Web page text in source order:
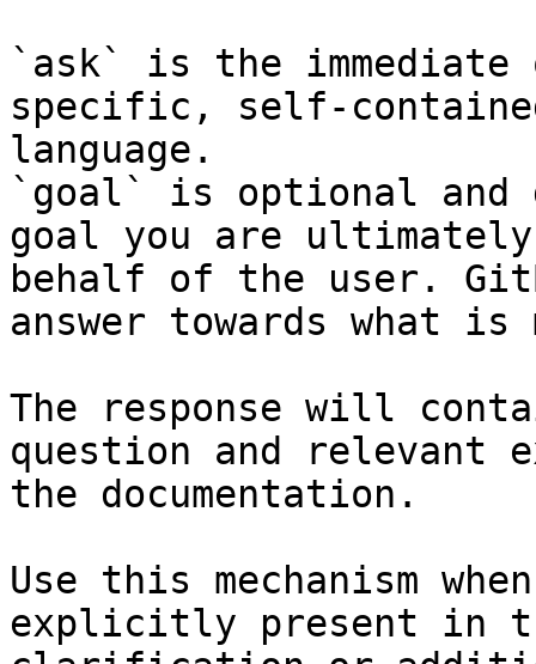
`ask` is the
specific, self-
language.
`goal` is optional and
goal you are
behalf of the user.
answer towards what
The response will
question and relevant
the documentation.
Use this mechanism
explicitly present in